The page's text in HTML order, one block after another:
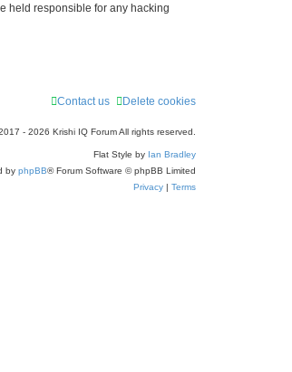
c
held responsible for any hacking
Delete cookies
Contact us
- 2026 Krishi IQ Forum All rights reserved.
Flat Style by Ian Bradley
by phpBB® Forum Software © phpBB Limited
Privacy | Terms